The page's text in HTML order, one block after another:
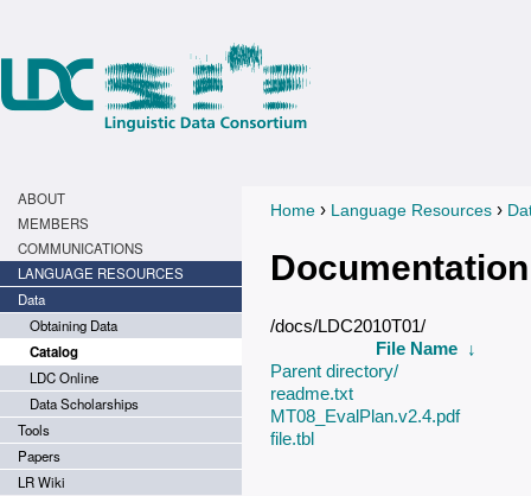
ABOUT
MEMBERS
COMMUNICATIONS
LANGUAGE RESOURCES
Data
Obtaining Data
Catalog
LDC Online
Data Scholarships
Tools
Papers
LR Wiki
You are here
Home › Language Resources ›
Documentation
/docs/LDC2010T01/
File Name ↓
Parent directory/
readme.txt
MT08_EvalPlan.v2.4.pdf
file.tbl